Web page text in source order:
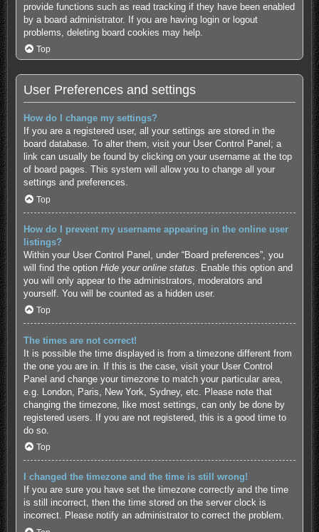
provide functions such as read tracking if they have been enabled
by a board administrator. If you are having login or logout
problems, deleting board cookies may help.
Top
User Preferences and settings
How do I change my settings?
If you are a registered user, all your settings are stored in the
board database. To alter them, visit your User Control Panel; a
link can usually be found by clicking on your username at the top
of board pages. This system will allow you to change all your
settings and preferences.
Top
How do I prevent my username appearing in the online user
listings?
Within your User Control Panel, under “Board preferences”, you
will find the option Hide your online status . Enable this option and
you will only appear to the administrators, moderators and
yourself. You will be counted as a hidden user.
Top
The times are not correct!
It is possible the time displayed is from a timezone different from
the one you are in. If this is the case, visit your User Control
Panel and change your timezone to match your particular area,
e.g. London, Paris, New York, Sydney, etc. Please note that
changing the timezone, like most settings, can only be done by
registered users. If you are not registered, this is a good time to
do so.
Top
I changed the timezone and the time is still wrong!
If you are sure you have set the timezone correctly and the time
is still incorrect, then the time stored on the server clock is
incorrect. Please notify an administrator to correct the problem.